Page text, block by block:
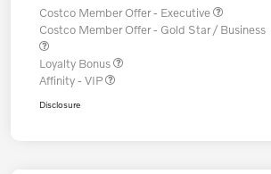
Costco Member Offer - Executive
Costco Member Offer - Gold Star / Business
Loyalty Bonus
Affinity - VIP
Disclosure